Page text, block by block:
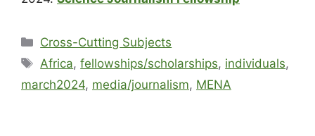
Cross-Cutting Subjects
Africa,fellowships/scholarships, individuals,
march2024, media/journalism, MENA